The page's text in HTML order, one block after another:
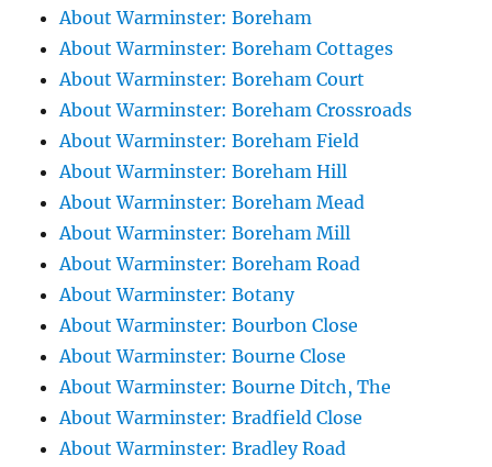
About Warminster: Boreham
About Warminster: Boreham Cottages
About Warminster: Boreham Court
About Warminster: Boreham Crossroads
About Warminster: Boreham Field
About Warminster: Boreham Hill
About Warminster: Boreham Mead
About Warminster: Boreham Mill
About Warminster: Boreham Road
About Warminster: Botany
About Warminster: Bourbon Close
About Warminster: Bourne Close
About Warminster: Bourne Ditch, The
About Warminster: Bradfield Close
About Warminster: Bradley Road